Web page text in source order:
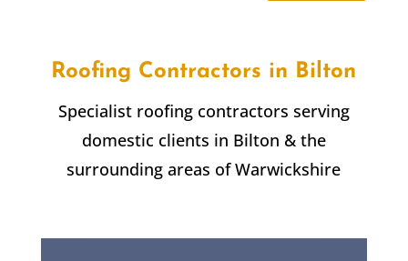
Roofing Contractors in Bilton
Specialist roofing contractors serving
domestic clients in Bilton & the
surrounding areas of Warwickshire